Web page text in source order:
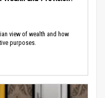
view of wealth and how
purposes.